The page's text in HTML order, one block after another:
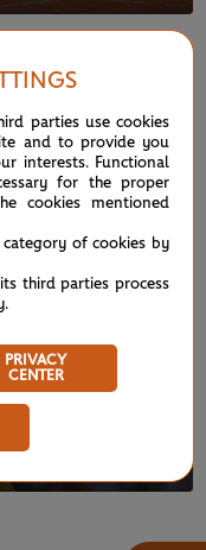
doubles glory
parties use cookies
and to provide you
interests. Functional
for the proper
cookies mentioned
of cookies by
third parties process
.
PRIVACY
CENTER